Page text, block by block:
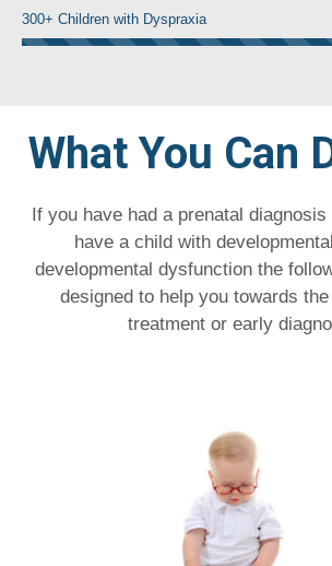
300+ Children with Dyspraxia
What You Can
If you have had a prenatal
have a child with
developmental dysfunction the
designed to help you towards
treatment or early